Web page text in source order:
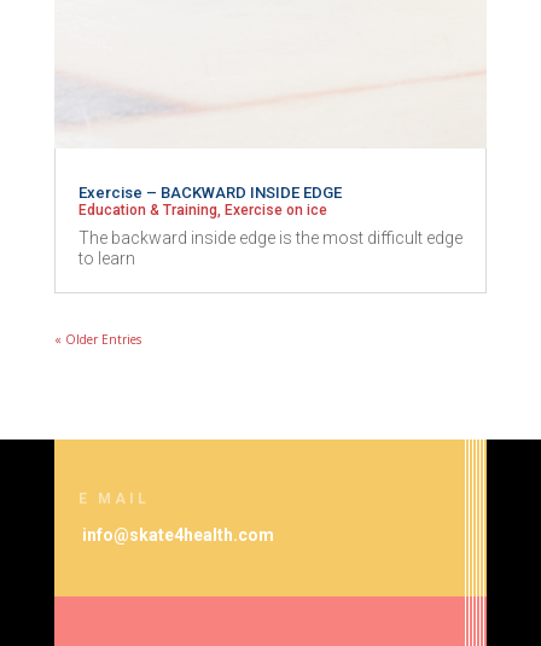
Exercise – BACKWARD INSIDE EDGE
Education & Training, Exercise on ice
The backward inside edge is the most difficult edge
to learn
« Older Entries
E MAIL
info@skate4health.com